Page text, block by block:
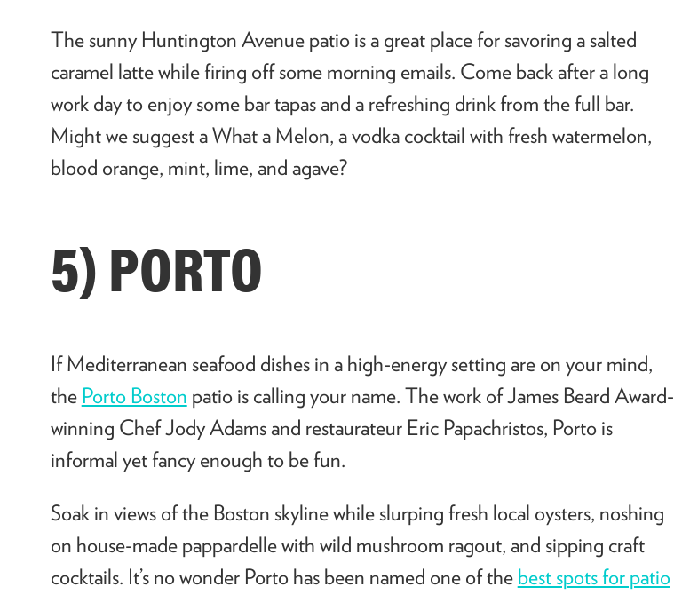
The sunny Huntington Avenue patio is a great place for savoring a salted
caramel latte while firing off some morning emails. Come back after a long
work day to enjoy some bar tapas and a refreshing drink from the full bar.
Might we suggest a What a Melon, a vodka cocktail with fresh watermelon,
blood orange, mint, lime, and agave?
5) PORTO
If Mediterranean seafood dishes in a high-energy setting are on your mind,
the Porto Boston patio is calling your name. The work of James Beard Award-
winning Chef Jody Adams and restaurateur Eric Papachristos, Porto is
informal yet fancy enough to be fun.
Soak in views of the Boston skyline while slurping fresh local oysters, noshing
on house-made pappardelle with wild mushroom ragout, and sipping craft
cocktails. It’s no wonder Porto has been named one of the best spots for patio